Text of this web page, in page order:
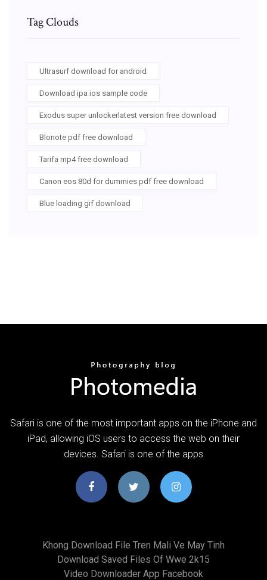
Tag Clouds
Ultrasurf download for android
Download ipa ios sample code
Exodus super unlockerlatest version free download
Blonote pdf free download
Tarifa mp4 free download
Canon eos 80d for dummies pdf free download
Blue loading gif download
Safari is one of the most important apps on the iPhone and
iPad, allowing iOS users to access the web on their
devices. Safari is one of the apps
Khong Download File Tren Mali Ve May Tinh
Download Saved Files Of Wwe 2k15
Video Downloader App Facebook